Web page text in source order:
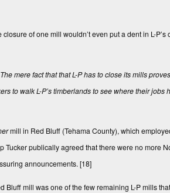
of one mill wouldn’t even put a dent in L-
mere fact that that L-P has to close its mills
to walk L-P’s timberlands to see where their jobs
mill in Red Bluff (Te­hama County), which
Tucker publically agreed that there were no more
announcements. [18]
Bluff mill was one of the few remaining L-P mills